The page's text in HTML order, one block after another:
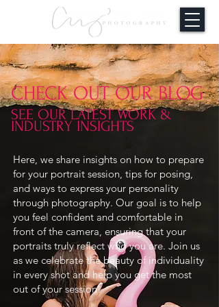
CHECK OUT OUR BLOG
SEE OUR LATEST WORK &
INDUSTRY INSIGHTS
Here, we share insights on how to prepare
for your portrait session, tips for posing,
and ways to express your personality
through photography. Our goal is to help
you feel confident and comfortable in
front of the camera, ensuring that your
portraits truly reflect who you are. Join us
as we celebrate the beauty of individuality
in every shot and help you get the most
out of your session!